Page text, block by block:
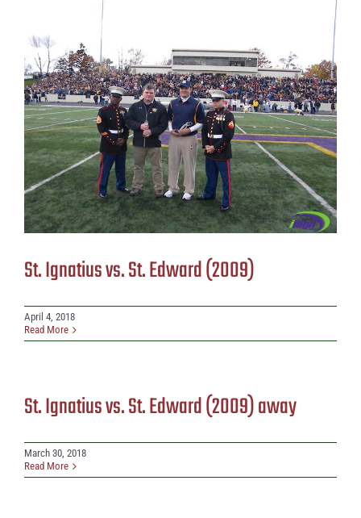
St. Ignatius vs. St. Edward (2009)
April 4, 2018
Read More
St. Ignatius vs. St. Edward (2009) away
March 30, 2018
Read More